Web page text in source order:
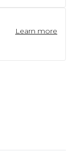
Learn more